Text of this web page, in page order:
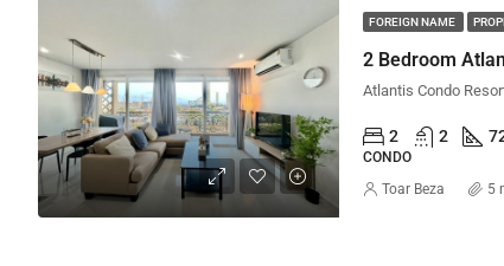
FOREIGN NAME
2 Bedroom
2 2
CONDO
Toar Beza 5